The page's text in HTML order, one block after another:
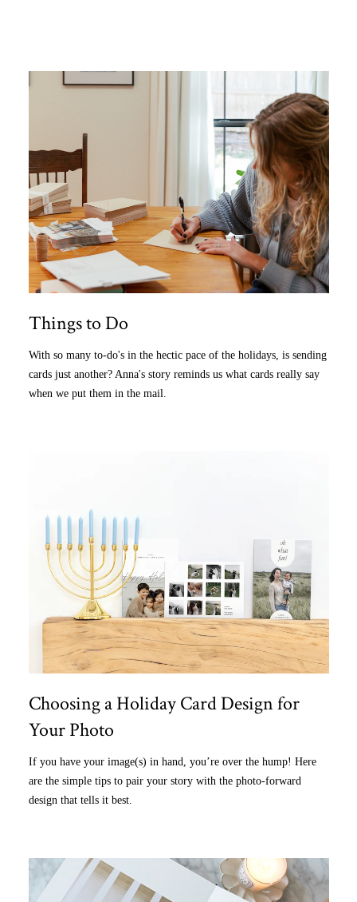
Things to Do
With so many to-do's in the hectic pace of the holidays, is sending
cards just another? Anna's story reminds us what cards really say
when we put them in the mail.
Choosing a Holiday Card Design for
Your Photo
If you have your image(s) in hand, you’re over the hump! Here
are the simple tips to pair your story with the photo-forward
design that tells it best.